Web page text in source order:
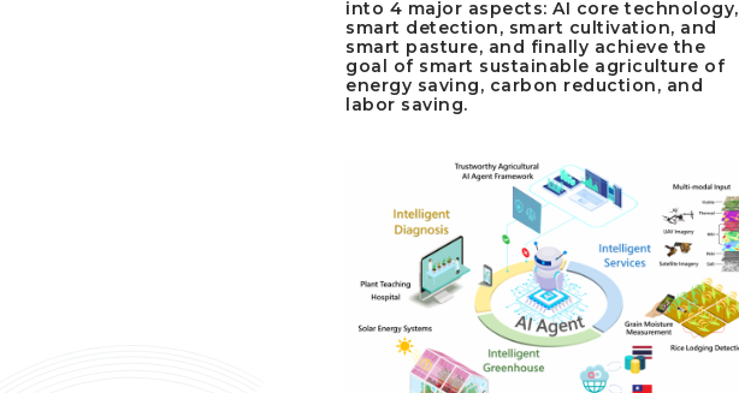
into 4 major aspects: AI core technology,
smart detection, smart cultivation, and
smart pasture, and finally achieve the
goal of smart sustainable agriculture of
energy saving, carbon reduction, and
labor saving.